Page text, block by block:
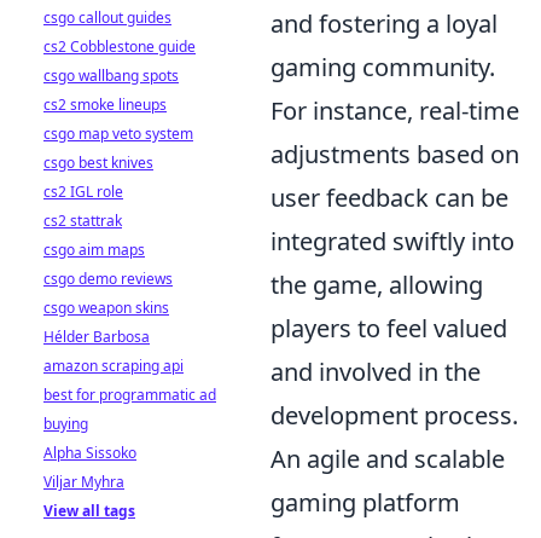
and fostering a loyal
gaming community.
For instance, real-time
adjustments based on
user feedback can be
integrated swiftly into
the game, allowing
players to feel valued
and involved in the
development process.
An agile and scalable
gaming platform
csgo callout guides
cs2 Cobblestone guide
csgo wallbang spots
cs2 smoke lineups
csgo map veto system
csgo best knives
cs2 IGL role
cs2 stattrak
csgo aim maps
csgo demo reviews
csgo weapon skins
Hélder Barbosa
amazon scraping api
best for programmatic ad
buying
Alpha Sissoko
Viljar Myhra
View all tags